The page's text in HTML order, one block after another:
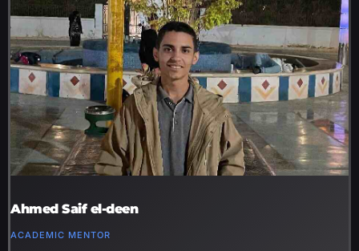
Ahmed Saif el-deen
ACADEMIC MENTOR